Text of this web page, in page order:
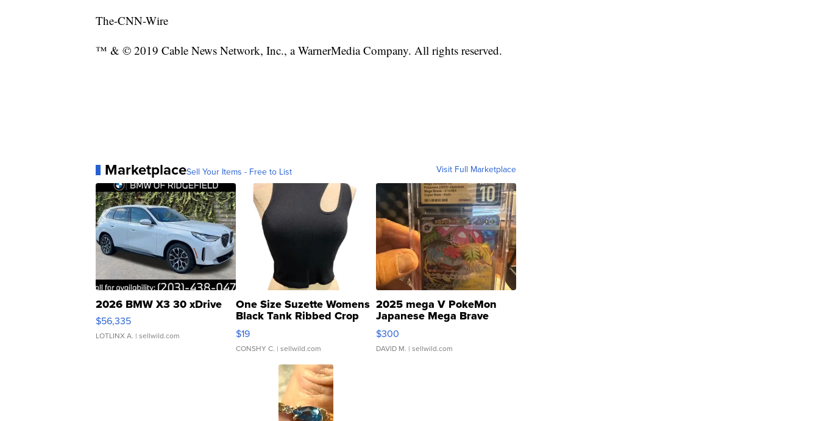
The-CNN-Wire
™ & © 2019 Cable News Network, Inc., a WarnerMedia Company. All rights reserved.
MarketplaceSell Your Items - Free to List Visit Full Marketplace
2026 BMW X3 30 xDrive
$56,335
LOTLINX A. | sellwild.com
One Size Suzette Womens
Black Tank Ribbed Crop
Asymmetrical ...
$19
CONSHY C. | sellwild.com
2025 mega V PokeMon
Japanese Mega Brave
076/063 Super Rare H...
$300
DAVID M. | sellwild.com